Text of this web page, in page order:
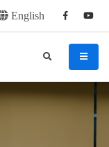
English Facebook
究所 menu
search